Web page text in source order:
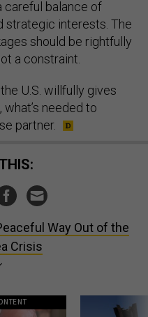
careful balance of
strategic interests. The
should be rightfully
a constraint.
U.S. willfully gives
what’s needed to
partner.
Way Out of the
Crisis